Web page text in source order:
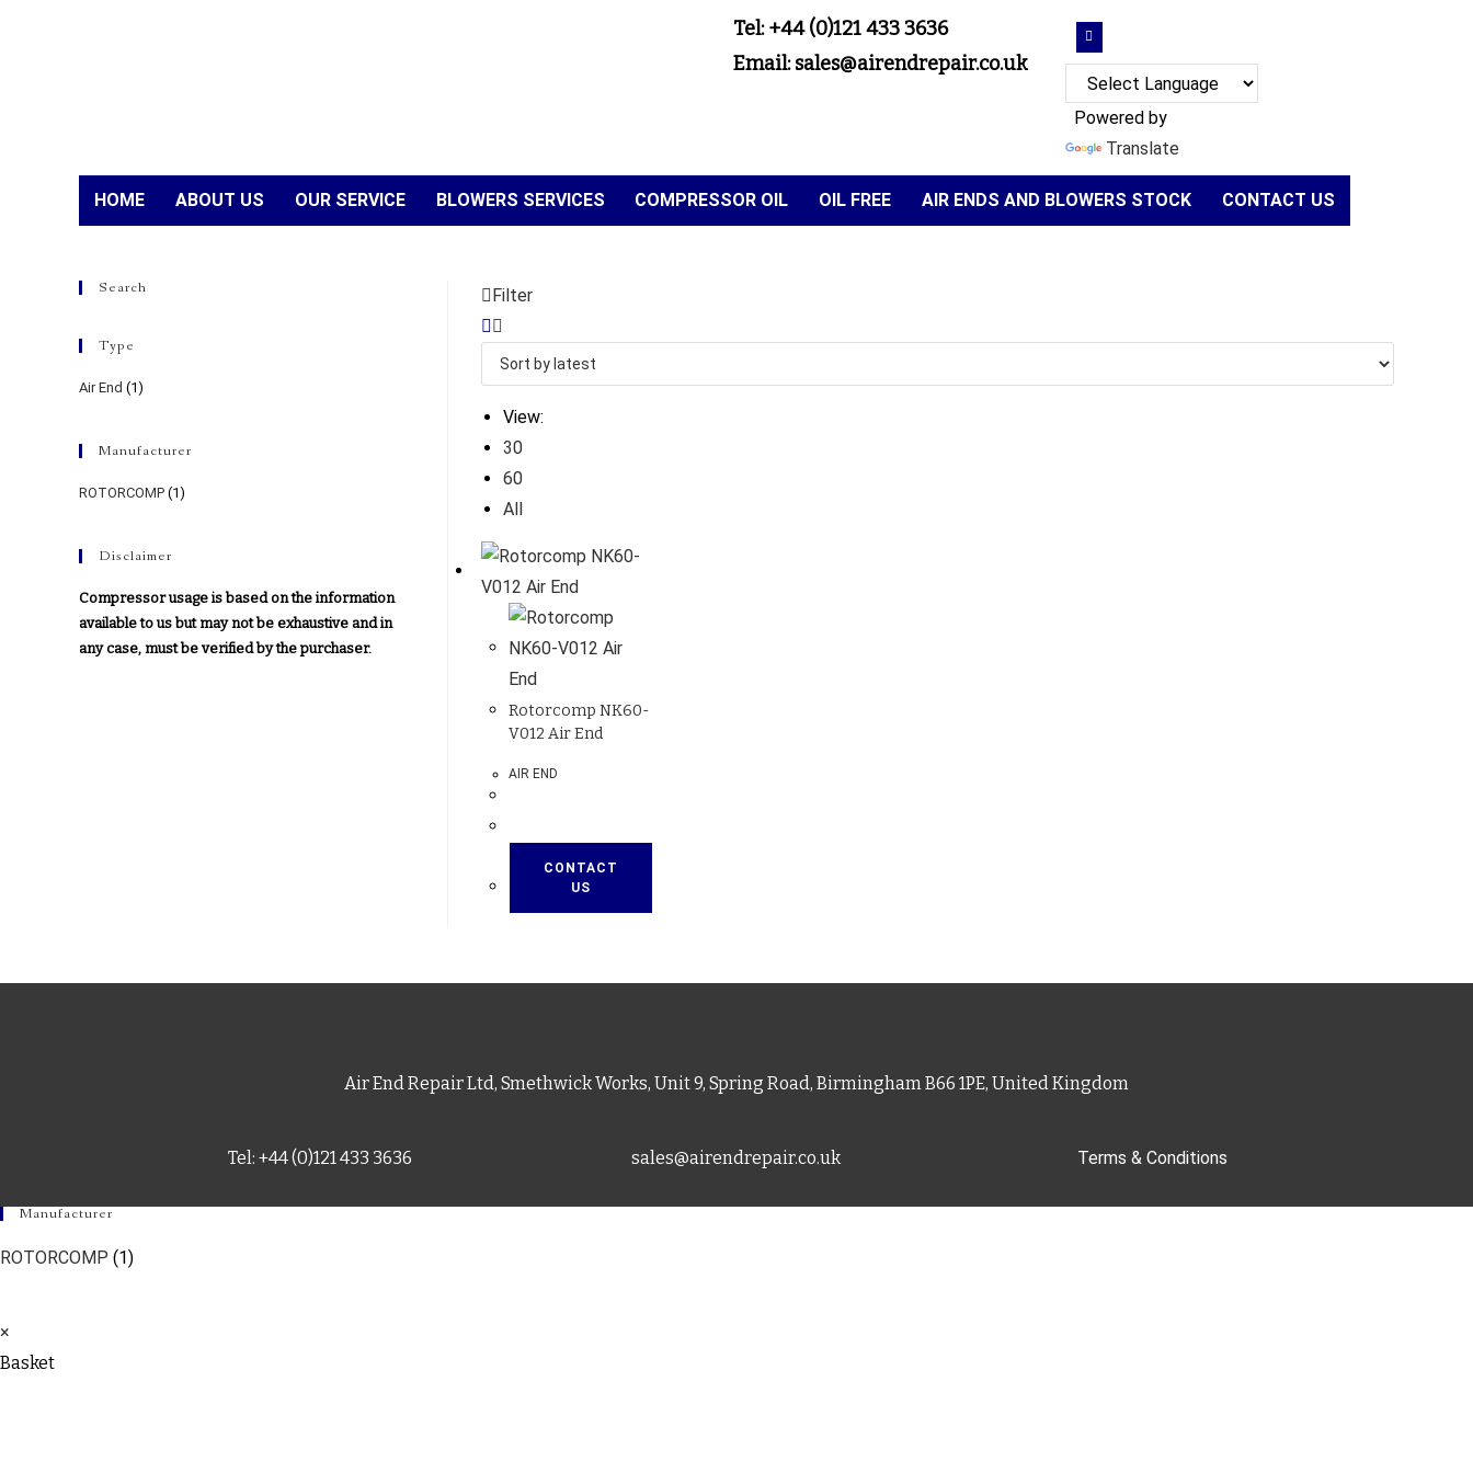
Tel: +44 (0)121 433 3636
Email: sales@airendrepair.co.uk
Powered by
Translate
HOME ABOUT US OUR SERVICE BLOWERS SERVICES COMPRESSOR OIL OIL FREE AIR ENDS AND BLOWERS STOCK CONTACT US
Filter
View:
30
60
All
Rotorcomp NK60-
V012 Air End
AIR END
CONTACT
US
Search
Type
Air End (1)
Manufacturer
ROTORCOMP (1)
Disclaimer
Compressor usage is based on the information
available to us but may not be exhaustive and in
any case, must be verified by the purchaser.
Air End Repair Ltd, Smethwick Works, Unit 9, Spring Road, Birmingham B66 1PE, United Kingdom
Tel: +44 (0)121 433 3636 sales@airendrepair.co.uk Terms & Conditions
Manufacturer
ROTORCOMP (1)
×
Basket